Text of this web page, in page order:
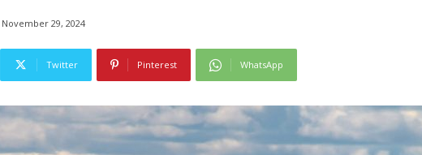
November 29, 2024
Twitter Pinterest WhatsApp